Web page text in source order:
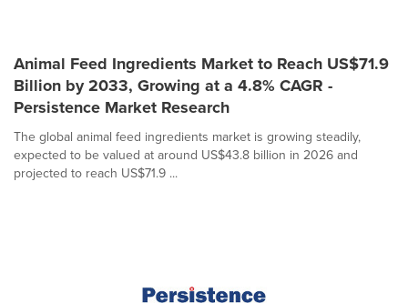
Animal Feed Ingredients Market to Reach US$71.9
Billion by 2033, Growing at a 4.8% CAGR -
Persistence Market Research
The global animal feed ingredients market is growing steadily,
expected to be valued at around US$43.8 billion in 2026 and
projected to reach US$71.9 ...